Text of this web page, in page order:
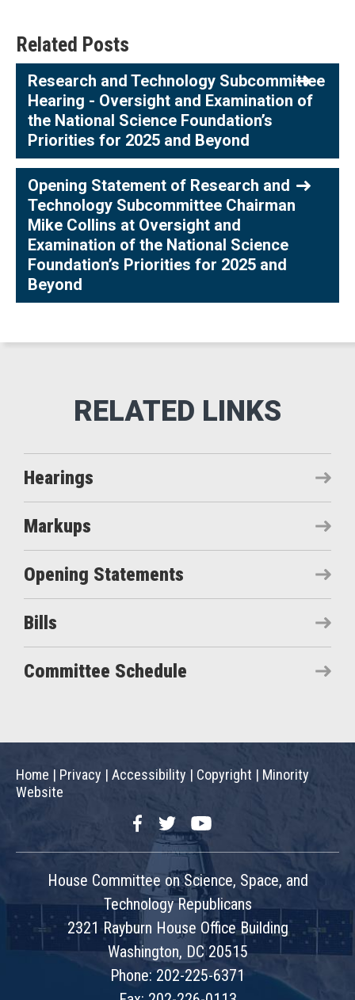
Related Posts
Research and Technology Subcommittee
Hearing - Oversight and Examination of
the National Science Foundation’s
Priorities for 2025 and Beyond
Opening Statement of Research and
Technology Subcommittee Chairman
Mike Collins at Oversight and
Examination of the National Science
Foundation’s Priorities for 2025 and
Beyond
Hearings
Markups
Opening Statements
Bills
Committee Schedule
Home | Privacy | Accessibility | Copyright | Minority
Website
FacebookTwitterYouTube
House Committee on Science, Space, and
Technology Republicans
2321 Rayburn House Office Building
Washington, DC 20515
Phone: 202-225-6371